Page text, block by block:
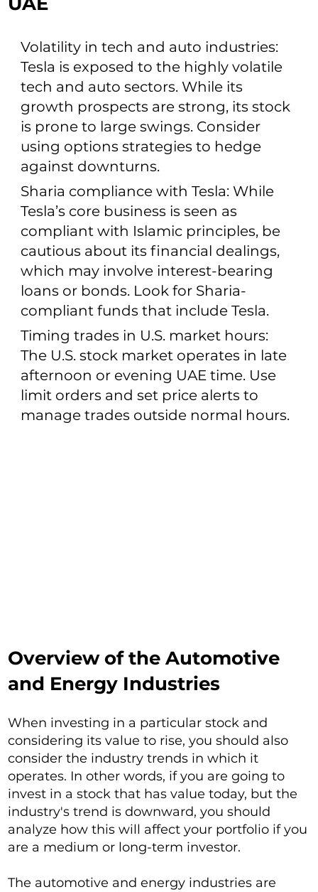
Volatility in tech and auto industries:
Tesla is exposed to the highly volatile
tech and auto sectors. While its
growth prospects are strong, its stock
is prone to large swings. Consider
using options strategies to hedge
against downturns.
Sharia compliance with Tesla: While
Tesla’s core business is seen as
compliant with Islamic principles, be
cautious about its financial dealings,
which may involve interest-bearing
loans or bonds. Look for Sharia-
compliant funds that include Tesla.
Timing trades in U.S. market hours:
The U.S. stock market operates in late
afternoon or evening UAE time. Use
limit orders and set price alerts to
manage trades outside normal hours.
Overview of the Automotive
and Energy Industries
When investing in a particular stock and
considering its value to rise, you should also
consider the industry trends in which it
operates. In other words, if you are going to
invest in a stock that has value today, but the
industry's trend is downward, you should
analyze how this will affect your portfolio if you
are a medium or long-term investor.
The automotive and energy industries are